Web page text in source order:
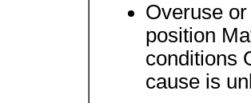
Overuse
position
conditions
cause is